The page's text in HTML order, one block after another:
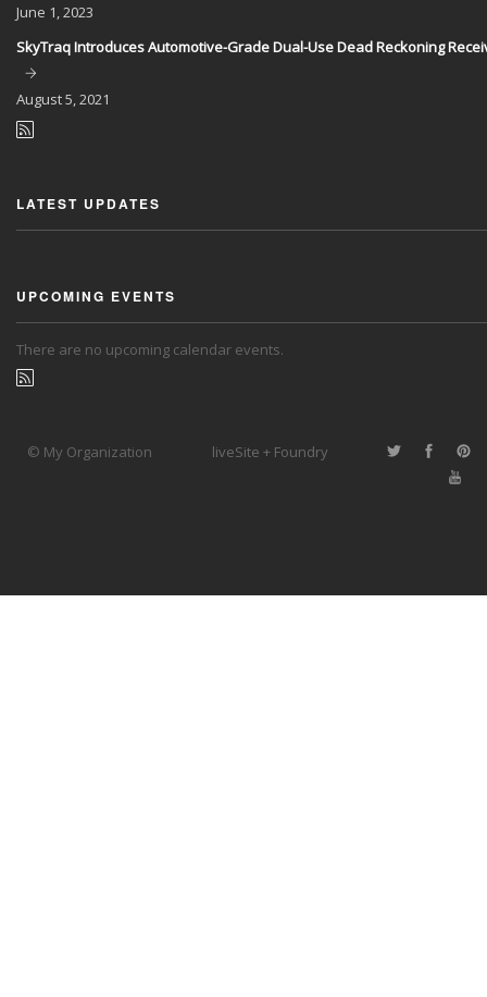
June 1, 2023
SkyTraq Introduces Automotive-Grade Dual-Use Dead Reckoning
August5, 2021
LATEST UPDATES
UPCOMING EVENTS
There are no upcoming calendar events.
© My Organization liveSite + Foundry